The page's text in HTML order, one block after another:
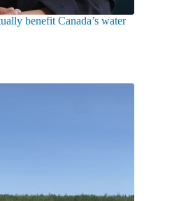
benefit Canada’s water